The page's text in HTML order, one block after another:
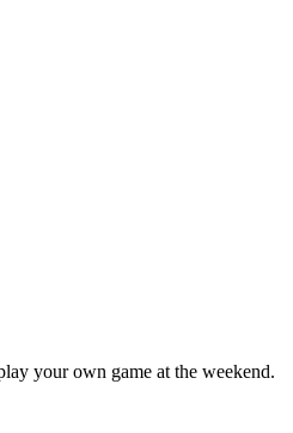
your own game at the weekend.